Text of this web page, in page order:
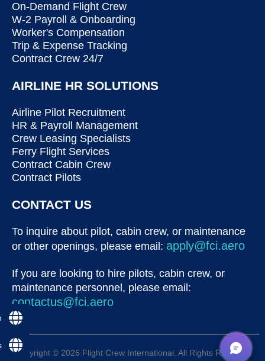
On-Demand Flight Crew
W-2 Payroll & Onboarding
Worker's Compensation
Trip & Expense Tracking
Contract Crew 24/7
AIRLINE HR SOLUTIONS
Airline Pilot Recruitment
HR & Payroll Management
Crew Leasing Specialists
Ferry Flight Services
Contract Cabin Crew
Contract Pilots
CONTACT US
To inquire about pilot, cabin crew, or maintenance
or other openings, please email: apply@fci.aero
If you are looking to hire pilots, cabin crew, or
maintenance personnel, please email:
contactus@fci.aero
Copyright © 2026 Flight Crew International. All Rights Reserved